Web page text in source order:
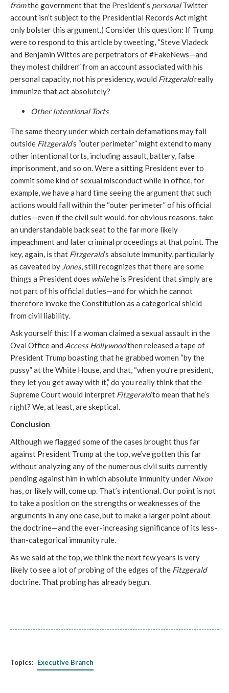
fromthe government that the President’s personalTwitter
account isn’t subject to the Presidential Records Act might
only bolster this argument.) Consider this question: If Trump
were to respond to this article by tweeting, “Steve Vladeck
and Benjamin Wittes are perpetrators of #FakeNews—and
they molest children” from an account associated with his
personal capacity, not his presidency, would Fitzgeraldreally
immunize that act absolutely?
Other Intentional Torts
The same theory under which certain defamations may fall
outside Fitzgerald’s “outer perimeter” might extend to many
other intentional torts, including assault, battery, false
imprisonment, and so on. Were a sitting President ever to
commit some kind of sexual misconduct while in office, for
example, we have a hard time seeing the argument that such
actions would fall within the “outer perimeter” of his official
duties—even if the civil suit would, for obvious reasons, take
an understandable back seat to the far more likely
impeachment and later criminal proceedings at that point. The
key, again, is that Fitzgerald’s absolute immunity, particularly
as caveated by Jones, still recognizes that there are some
things a President does whilehe is President that simply are
not part of his official duties—and for which he cannot
therefore invoke the Constitution as a categorical shield
from civil liability.
Ask yourself this: If a woman claimed a sexual assault in the
Oval Office and Access Hollywoodthen released a tape of
President Trump boasting that he grabbed women “by the
pussy” at the White House, and that, “when you’re president,
they let you get away with it,” do you really think that the
Supreme Court would interpret Fitzgeraldto mean that he’s
right? We, at least, are skeptical.
Conclusion
Although we flagged some of the cases brought thus far
against President Trump at the top, we’ve gotten this far
without analyzing any of the numerous civil suits currently
pending against him in which absolute immunity under Nixon
has, or likely will, come up. That’s intentional. Our point is not
to take a position on the strengths or weaknesses of the
arguments in any one case, but to make a larger point about
the doctrine—and the ever-increasing significance of its less-
than-categorical immunity rule.
As we said at the top, we think the next few years is very
likely to see a lot of probing of the edges of the Fitzgerald
doctrine. That probing has already begun.
Topics: Executive Branch